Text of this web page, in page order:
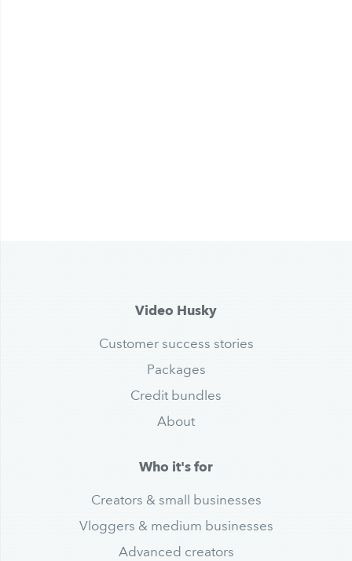
Video Husky
Customer success stories
Packages
Credit bundles
About
Who it's for
Creators & small businesses
Vloggers & medium businesses
Advanced creators